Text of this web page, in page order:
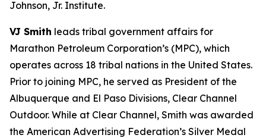
Johnson, Jr. Institute.
VJ Smith leads tribal government affairs for
Marathon Petroleum Corporation’s (MPC), which
operates across 18 tribal nations in the United States.
Prior to joining MPC, he served as President of the
Albuquerque and El Paso Divisions, Clear Channel
Outdoor. While at Clear Channel, Smith was awarded
the American Advertising Federation’s Silver Medal